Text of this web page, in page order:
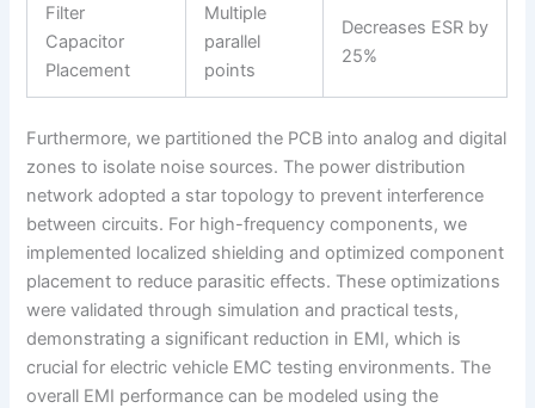
Filter
Capacitor
Placement
Multiple
parallel
points
Decreases ESR by
25%
Furthermore, we partitioned the PCB into analog and digital
zones to isolate noise sources. The power distribution
network adopted a star topology to prevent interference
between circuits. For high-frequency components, we
implemented localized shielding and optimized component
placement to reduce parasitic effects. These optimizations
were validated through simulation and practical tests,
demonstrating a significant reduction in EMI, which is
crucial for electric vehicle EMC testing environments. The
overall EMI performance can be modeled using the